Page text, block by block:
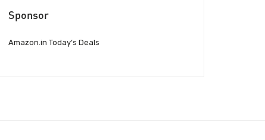
Sponsor
Amazon.in Today’s Deals